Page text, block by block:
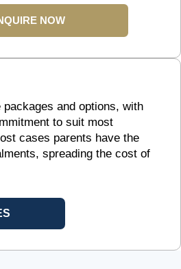
NOW
and options, with
to suit most
cases parents have the
spreading the cost of